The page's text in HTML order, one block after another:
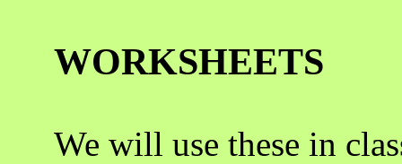
WORKSHEETS
We will use these in